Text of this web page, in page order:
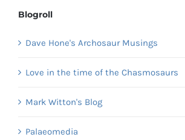
Blogroll
Dave Hone's Archosaur Musings
Love in the time of the Chasmosaurs
Mark Witton's Blog
Palaeomedia